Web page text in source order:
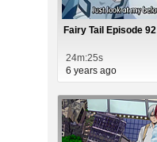
Fairy Tail Episode 92
24m:25s
6 years ago